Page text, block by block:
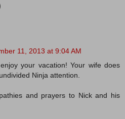
11, 2013 at 9:04 AM
your vacation! Your wife does
Ninja attention.
and prayers to Nick and his